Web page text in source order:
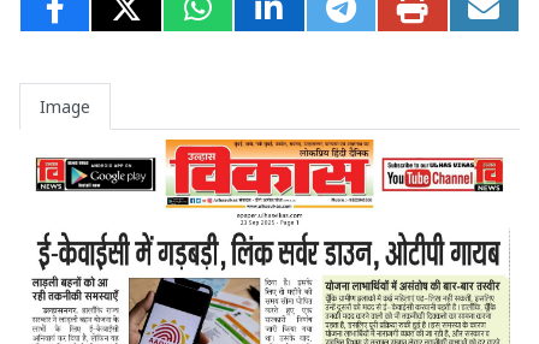
Image